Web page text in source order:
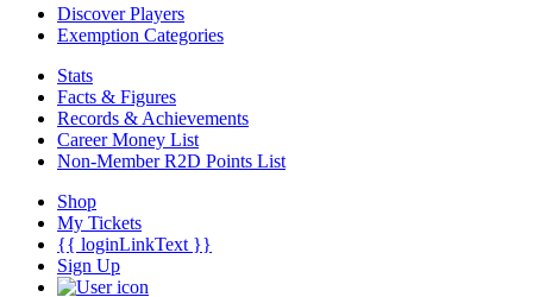
Discover Players
Exemption Categories
Stats
Facts & Figures
Records & Achievements
Career Money List
Non-Member R2D Points List
Shop
My Tickets
{{ loginLinkText }}
Sign Up